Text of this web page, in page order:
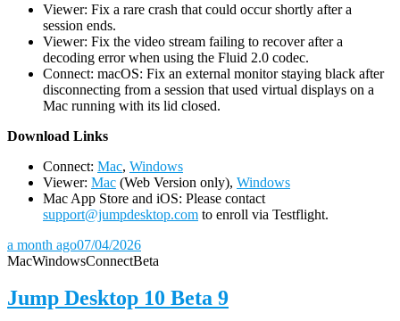
Viewer: Fix a rare crash that could occur shortly after a
session ends.
Viewer: Fix the video stream failing to recover after a
decoding error when using the Fluid 2.0 codec.
Connect: macOS: Fix an external monitor staying black after
disconnecting from a session that used virtual displays on a
Mac running with its lid closed.
Download Links
Connect: Mac, Windows
Viewer: Mac (Web Version only), Windows
Mac App Store and iOS: Please contact
support@jumpdesktop.com to enroll via Testflight.
a month ago07/04/2026
MacWindowsConnectBeta
Jump Desktop 10 Beta 9